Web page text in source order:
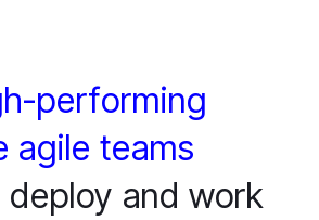
performing
agile teams
and work